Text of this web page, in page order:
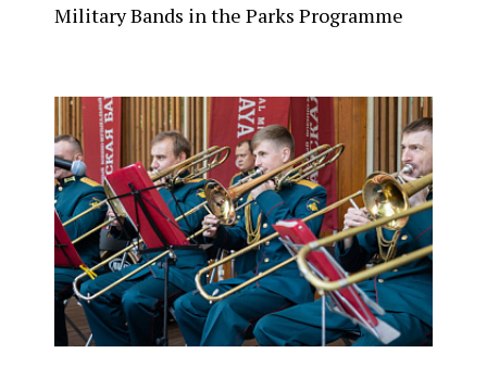
Military Bands in the Parks Programme